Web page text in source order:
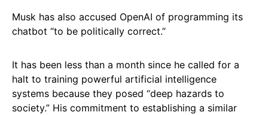
Musk has also accused OpenAI of programming its
chatbot “to be politically correct.”
It has been less than a month since he called for a
halt to training powerful artificial intelligence
systems because they posed “deep hazards to
society.” His commitment to establishing a similar